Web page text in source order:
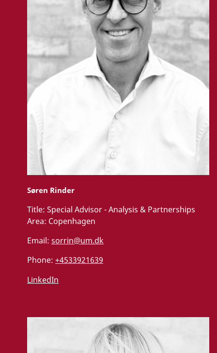
Søren Rinder
Title: Special Advisor - Analysis & Partnerships
Area: Copenhagen
Email: sorrin@um.dk
Phone: +4533921639
LinkedIn